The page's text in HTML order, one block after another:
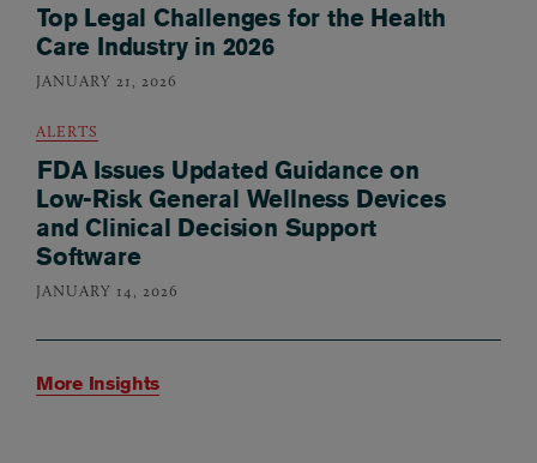
Top Legal Challenges for the Health
Care Industry in 2026
JANUARY 21, 2026
ALERTS
FDA Issues Updated Guidance on
Low-Risk General Wellness Devices
and Clinical Decision Support
Software
JANUARY 14, 2026
More Insights